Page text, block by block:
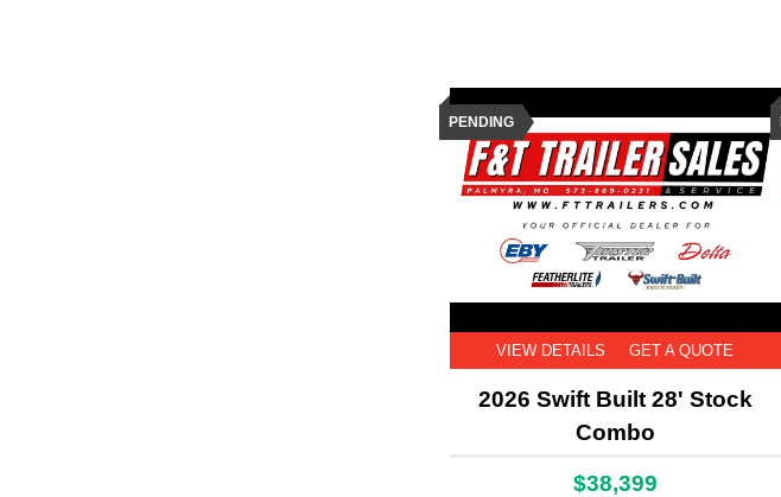
PENDING
VIEW DETAILS GET A QUOTE
2026 Swift Built 28' Stock
Combo
$38,399